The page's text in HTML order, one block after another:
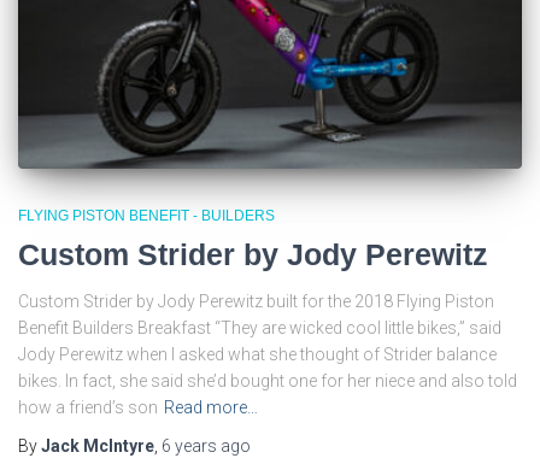
FLYING PISTON BENEFIT - BUILDERS
Custom Strider by Jody Perewitz
Custom Strider by Jody Perewitz built for the 2018 Flying Piston
Benefit Builders Breakfast “They are wicked cool little bikes,” said
Jody Perewitz when I asked what she thought of Strider balance
bikes. In fact, she said she’d bought one for her niece and also told
how a friend’s son Read more…
ByJack McIntyre, 6 years ago